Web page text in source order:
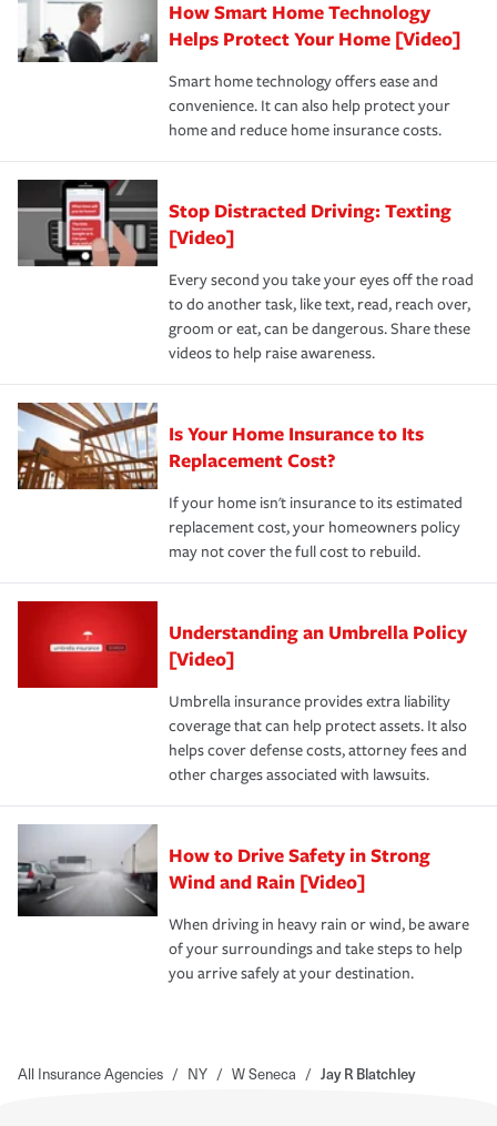
Remember to ask your insurance representative about
these and other incentives to ensure you are getting all
the discounts for which you are eligible.
*Not all discounts are available in all states.
pay for a covered claim. Home insurance is coverage you
hope to never have to use, but if the unexpected
happens, it can help you restore your life back to
normal.Learn more about homeowners insurance.
How Smart Home Technology
Helps Protect Your Home [Video]
Smart home technology offers ease and
convenience. It can also help protect your
home and reduce home insurance costs.
Stop Distracted Driving: Texting
[Video]
Every second you take your eyes off the road
to do another task, like text, read, reach over,
groom or eat, can be dangerous. Share these
videos to help raise awareness.
Is Your Home Insurance to Its
Replacement Cost?
If your home isn't insurance to its estimated
replacement cost, your homeowners policy
may not cover the full cost to rebuild.
Understanding an Umbrella Policy
[Video]
Umbrella insurance provides extra liability
coverage that can help protect assets. It also
helps cover defense costs, attorney fees and
other charges associated with lawsuits.
How to Drive Safety in Strong
Wind and Rain [Video]
When driving in heavy rain or wind, be aware
of your surroundings and take steps to help
you arrive safely at your destination.
All Insurance Agencies / NY / W Seneca / Jay R Blatchley